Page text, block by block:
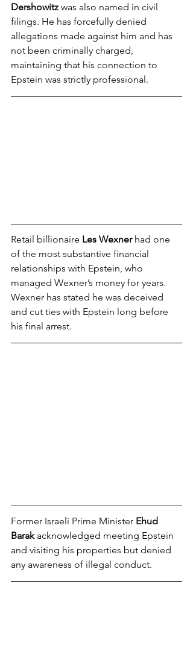
Dershowitz was also named in civil
filings. He has forcefully denied
allegations made against him and has
not been criminally charged,
maintaining that his connection to
Epstein was strictly professional.
Retail billionaire Les Wexner had one
of the most substantive financial
relationships with Epstein, who
managed Wexner’s money for years.
Wexner has stated he was deceived
and cut ties with Epstein long before
his final arrest.
Former Israeli Prime Minister Ehud
Barak acknowledged meeting Epstein
and visiting his properties but denied
any awareness of illegal conduct.